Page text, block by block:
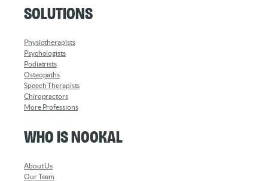
Solutions
Physiotherapists
Psychologists
Podiatrists
Osteopaths
Speech Therapists
Chiropractors
More Professions
Who is Nookal
About Us
Our Team